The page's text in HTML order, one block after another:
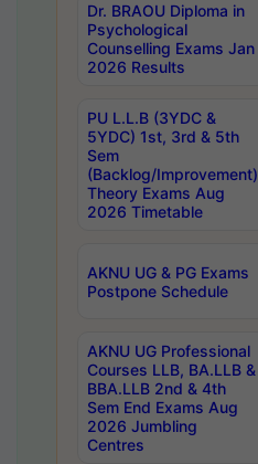
Dr. BRAOU Diploma in
Psychological
Counselling Exams Jan
2026 Results
PU L.L.B (3YDC &
5YDC) 1st, 3rd & 5th
Sem
(Backlog/Improvement)
Theory Exams Aug
2026 Timetable
AKNU UG & PG Exams
Postpone Schedule
AKNU UG Professional
Courses LLB, BA.LLB &
BBA.LLB 2nd & 4th
Sem End Exams Aug
2026 Jumbling
Centres